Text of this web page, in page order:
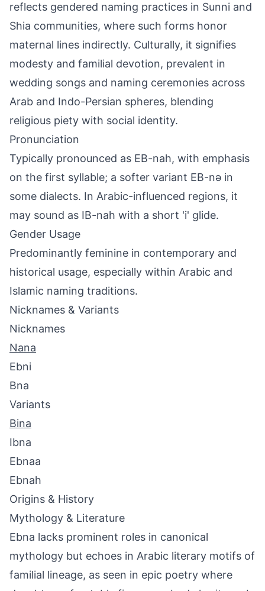
reflects gendered naming practices in Sunni and
Shia communities, where such forms honor
maternal lines indirectly. Culturally, it signifies
modesty and familial devotion, prevalent in
wedding songs and naming ceremonies across
Arab and Indo-Persian spheres, blending
religious piety with social identity.
Pronunciation
Typically pronounced as EB-nah, with emphasis
on the first syllable; a softer variant EB-nə in
some dialects. In Arabic-influenced regions, it
may sound as IB-nah with a short 'i' glide.
Gender Usage
Predominantly feminine in contemporary and
historical usage, especially within Arabic and
Islamic naming traditions.
Nicknames & Variants
Nicknames
Nana
Ebni
Bna
Variants
Bina
Ibna
Ebnaa
Ebnah
Origins & History
Mythology & Literature
Ebna lacks prominent roles in canonical
mythology but echoes in Arabic literary motifs of
familial lineage, as seen in epic poetry where